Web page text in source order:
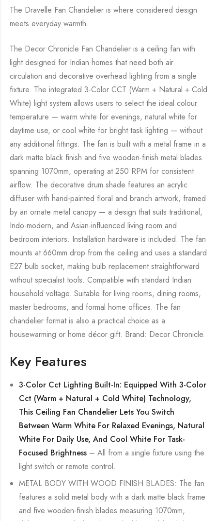
The Dravelle Fan Chandelier is where considered design
meets everyday warmth.
The Decor Chronicle Fan Chandelier is a ceiling fan with
light designed for Indian homes that need both air
circulation and decorative overhead lighting from a single
fixture. The integrated 3-Color CCT (Warm + Natural + Cold
White) light system allows users to select the ideal colour
temperature — warm white for evenings, natural white for
daytime use, or cool white for bright task lighting — without
any additional fittings. The fan is built with a metal frame in a
dark matte black finish and five wooden-finish metal blades
spanning 1070mm, operating at 250 RPM for consistent
airflow. The decorative drum shade features an acrylic
diffuser with hand-painted floral and branch artwork, framed
by an ornate metal canopy — a design that suits traditional,
Indo-modern, and Asian-influenced living room and
bedroom interiors. Installation hardware is included. The fan
mounts at 660mm drop from the ceiling and uses a standard
E27 bulb socket, making bulb replacement straightforward
without specialist tools. Compatible with standard Indian
household voltage. Suitable for living rooms, dining rooms,
master bedrooms, and formal home offices. The fan
chandelier format is also a practical choice as a
housewarming or home décor gift. Brand: Decor Chronicle.
Key Features
3-Color Cct Lighting Built-In: Equipped With 3-Color
Cct (Warm + Natural + Cold White) Technology,
This Ceiling Fan Chandelier Lets You Switch
Between Warm White For Relaxed Evenings, Natural
White For Daily Use, And Cool White For Task-
Focused Brightness – All from a single fixture using the
light switch or remote control.
METAL BODY WITH WOOD FINISH BLADES: The fan
features a solid metal body with a dark matte black frame
and five wooden-finish blades measuring 1070mm,